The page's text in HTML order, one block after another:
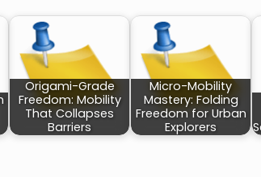
Origami-Grade
Freedom: Mobility
That Collapses
Barriers
Micro-Mobility
Mastery: Folding
Freedom for Urban
Explorers